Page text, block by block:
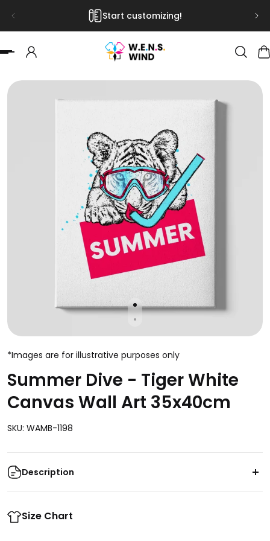
CONTENT Start customizing!
*Images are for illustrative purposes only
Summer Dive - Tiger White
Canvas Wall Art 35x40cm
SKU: WAMB-1198
Description
with the captivating Summer Dive - Tiger White
Size Chart